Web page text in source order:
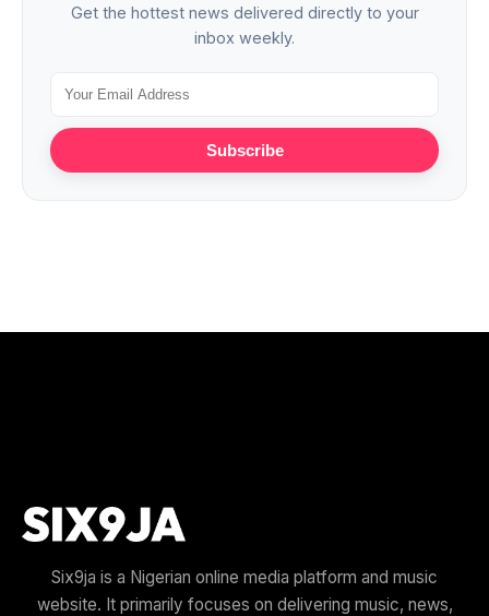
Get the hottest news delivered directly to your
inbox weekly.
Subscribe
Six9ja is a Nigerian online media platform and music
website. It primarily focuses on delivering music, news,